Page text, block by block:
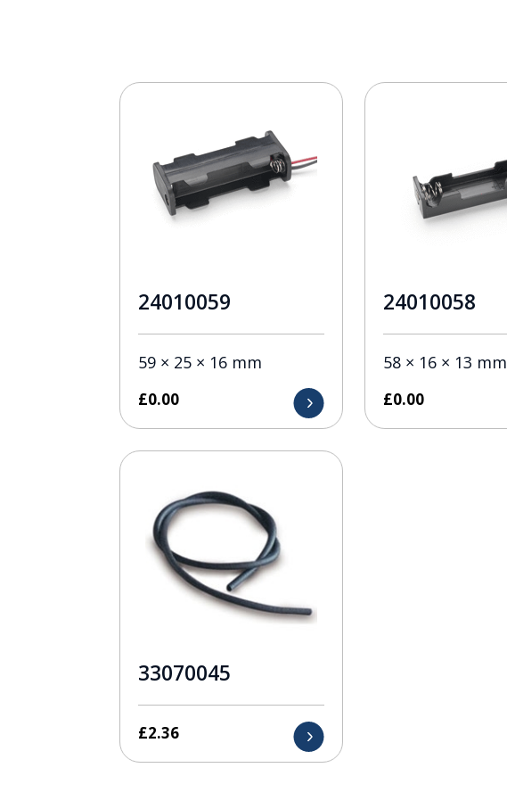
24010059
59 × 25 × 16 mm
£0.00
24010058
58 × 16 × 13 mm
£0.00
33070045
£2.36